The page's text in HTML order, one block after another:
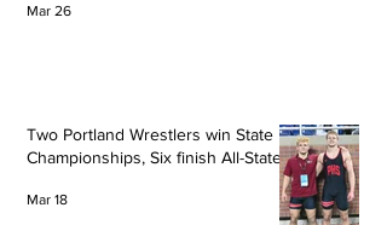
Mar 26
Two Portland Wrestlers win State
Championships, Six finish All-State
Mar 18